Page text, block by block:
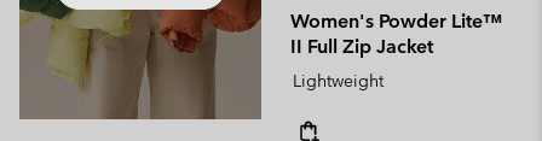
Women's Powder Lite™
II Full Zip Jacket
Lightweight